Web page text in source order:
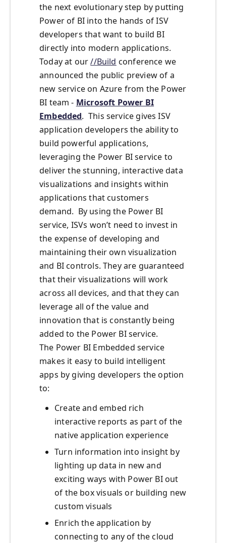
the next evolutionary step by putting
Power of BI into the hands of ISV
developers that want to build BI
directly into modern applications.
Today at our//Build conference we
announced the public preview of a
new service on Azure from the Power
BI team - Microsoft Power BI
Embedded. This service gives ISV
application developers the ability to
build powerful applications,
leveraging the Power BI service to
deliver the stunning, interactive data
visualizations and insights within
applications that customers
demand. By using the Power BI
service, ISVs won’t need to invest in
the expense of developing and
maintaining their own visualization
and BI controls. They are guaranteed
that their visualizations will work
across all devices, and that they can
leverage all of the value and
innovation that is constantly being
added to the Power BI service.
The Power BI Embedded service
makes it easy to build intelligent
apps by giving developers the option
to:
Create and embed rich
interactive reports as part of the
native application experience
Turn information into insight by
lighting up data in new and
exciting ways with Power BI out
of the box visuals or building new
custom visuals
Enrich the application by
connecting to any of the cloud